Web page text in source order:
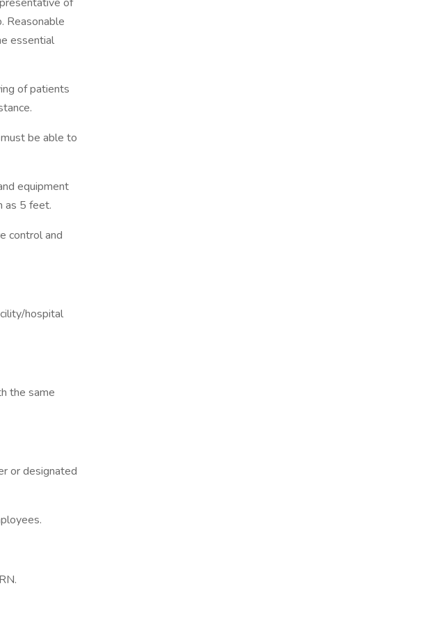
Reasonable
essential
of patients
be able to
equipment
as 5 feet.
control and
hospital
the same
or designated